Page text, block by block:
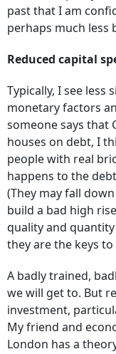
past that I am
perhaps much less
Reduced capital
Typically, I see less
monetary factors
someone says that
houses on debt, I
people with real
happens to the
(They may fall
build a bad high
quality and
they are the keys
A badly trained,
we will get to. But
investment,
My friend and
London has a